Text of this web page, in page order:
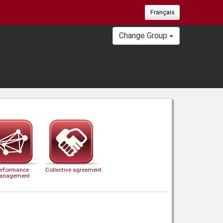
Français
Change Group
Collective agreement